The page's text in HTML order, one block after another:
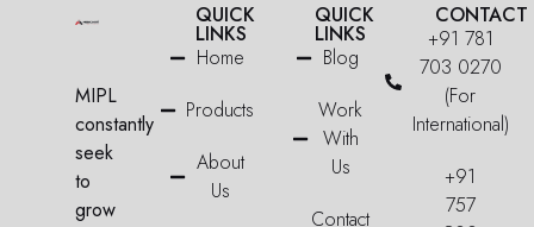
MIPL
constantly
seek
to
grow
QUICK
LINKS
Home
Products
About
Us
QUICK
LINKS
Blog
Work
With
Us
Contact
CONTACT
+91 781
703 0270
(For
International)
+91
757